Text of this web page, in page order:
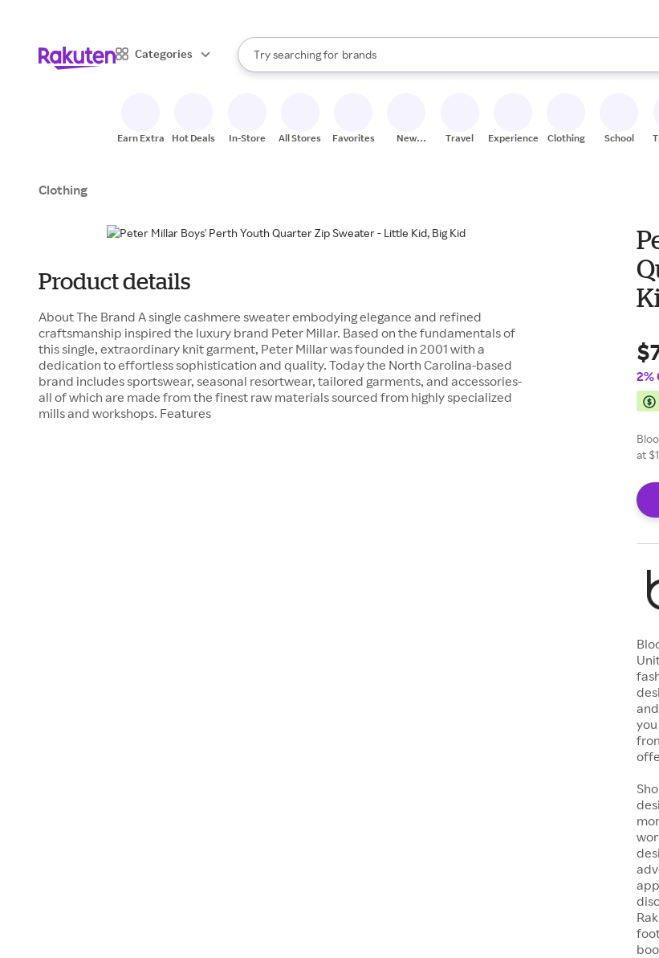
Categories
Search Rakuten
Try searching for
stores
brands
groceries
When autocomplete results are available, use the up and down arrow keys to
Earn Extra Hot Deals In-Store All Stores Favorites
New
Travel Experiences Clothing School
Clothing
Product details
About The Brand A single cashmere sweater embodying elegance and refined
craftsmanship inspired the luxury brand Peter Millar. Based on the fundamentals of
this single, extraordinary knit garment, Peter Millar was founded in 2001 with a
dedication to effortless sophistication and quality. Today the North Carolina-based
brand includes sportswear, seasonal resortwear, tailored garments, and accessories-
all of which are made from the finest raw materials sourced from highly specialized
mills and workshops. Features
2%
at